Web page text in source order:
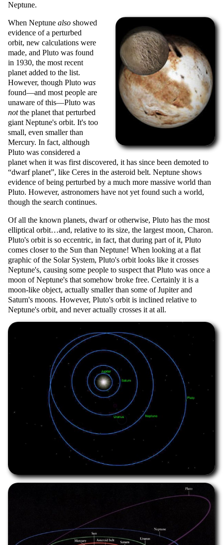
Neptune.
When Neptune also showed
evidence of a perturbed
orbit, new calculations were
made, and Pluto was found
in 1930, the most recent
planet added to the list.
However, though Pluto was
found—and most people are
unaware of this—Pluto was
notthe planet that perturbed
giant Neptune's orbit. It's too
small, even smaller than
Mercury. In fact, although
Pluto was considered a
planet when it was first discovered, it has since been demoted to
dwarf planet , like Ceres in the asteroid belt. Neptune shows
evidence of being perturbed by a much more massive world than
Pluto. However, astronomers have not yet found such a world,
though the search continues.
Of all the known planets, dwarf or otherwise, Pluto has the most
elliptical orbit…and, relative to its size, the largest moon, Charon.
Pluto's orbit is so eccentric, in fact, that during part of it, Pluto
comes closer to the Sun than Neptune! When looking at a flat
graphic of the Solar System, Pluto's orbit looks like it crosses
Neptune's, causing some people to suspect that Pluto was once a
moon of Neptune's that somehow broke free. Certainly it is a
moon-like object, actually smaller than some of Jupiter and
Saturn's moons. However, Pluto's orbit is inclined relative to
Neptune's orbit, and never actually crosses it at all.